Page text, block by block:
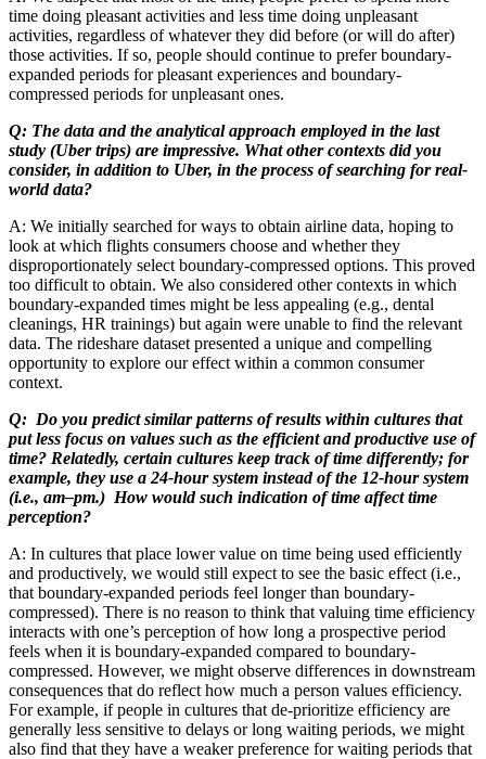
time doing pleasant activities and less time doing unpleasant
activities, regardless of whatever they did before (or will do after)
those activities. If so, people should continue to prefer boundary-
expanded periods for pleasant experiences and boundary-
compressed periods for unpleasant ones.
Q: The data and the analytical approach employed in the last
study (Uber trips) are impressive. What other contexts did you
consider, in addition to Uber, in the process of searching for real-
world data?
A: We initially searched for ways to obtain airline data, hoping to
look at which flights consumers choose and whether they
disproportionately select boundary-compressed options. This proved
too difficult to obtain. We also considered other contexts in which
boundary-expanded times might be less appealing (e.g., dental
cleanings, HR trainings) but again were unable to find the relevant
data. The rideshare dataset presented a unique and compelling
opportunity to explore our effect within a common consumer
context.
Q: Do you predict similar patterns of results within cultures that
put less focus on values such as the efficient and productive use of
time? Relatedly, certain cultures keep track of time differently; for
example, they use a 24-hour system instead of the 12-hour system
(i.e., am–pm.) How would such indication of time affect time
perception?
A: In cultures that place lower value on time being used efficiently
and productively, we would still expect to see the basic effect (i.e.,
that boundary-expanded periods feel longer than boundary-
compressed). There is no reason to think that valuing time efficiency
interacts with one’s perception of how long a prospective period
feels when it is boundary-expanded compared to boundary-
compressed. However, we might observe differences in downstream
consequences that do reflect how much a person values efficiency.
For example, if people in cultures that de-prioritize efficiency are
generally less sensitive to delays or long waiting periods, we might
also find that they have a weaker preference for waiting periods that